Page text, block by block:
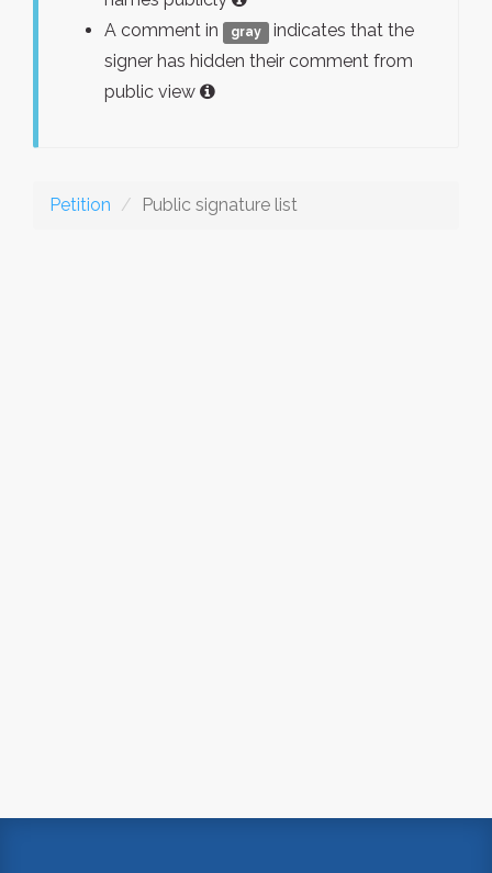
A comment in
gray
indicates that the
signer has hidden their comment from
public view
Petition Public signature list